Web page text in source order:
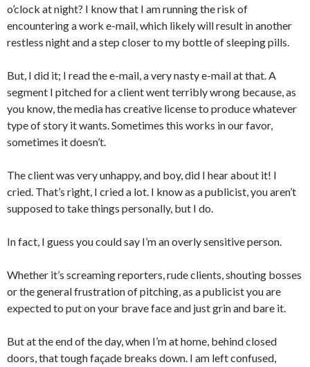
o’clock at night? I know that I am running the risk of
encountering a work e-mail, which likely will result in another
restless night and a step closer to my bottle of sleeping pills.
But, I did it; I read the e-mail, a very nasty e-mail at that. A
segment I pitched for a client went terribly wrong because, as
you know, the media has creative license to produce whatever
type of story it wants. Sometimes this works in our favor,
sometimes it doesn’t.
The client was very unhappy, and boy, did I hear about it! I
cried. That’s right, I cried a lot. I know as a publicist, you aren’t
supposed to take things personally, but I do.
In fact, I guess you could say I’m an overly sensitive person.
Whether it’s screaming reporters, rude clients, shouting bosses
or the general frustration of pitching, as a publicist you are
expected to put on your brave face and just grin and bare it.
But at the end of the day, when I’m at home, behind closed
doors, that tough façade breaks down. I am left confused,